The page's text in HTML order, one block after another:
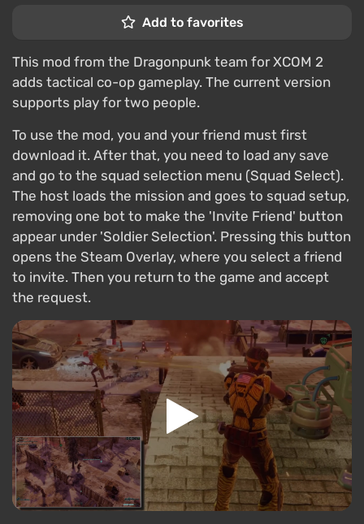
Add to favorites
This mod from the Dragonpunk team for XCOM 2
adds tactical co-op gameplay. The current version
supports play for two people.
To use the mod, you and your friend must first
download it. After that, you need to load any save
and go to the squad selection menu (Squad Select).
The host loads the mission and goes to squad setup,
removing one bot to make the 'Invite Friend' button
appear under 'Soldier Selection'. Pressing this button
opens the Steam Overlay, where you select a friend
to invite. Then you return to the game and accept
the request.